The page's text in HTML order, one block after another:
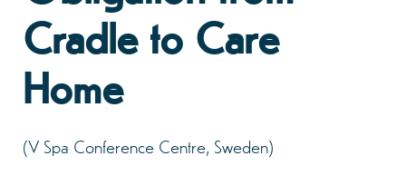
Cradle to Care
Home
(V Spa Conference Centre, Sweden)